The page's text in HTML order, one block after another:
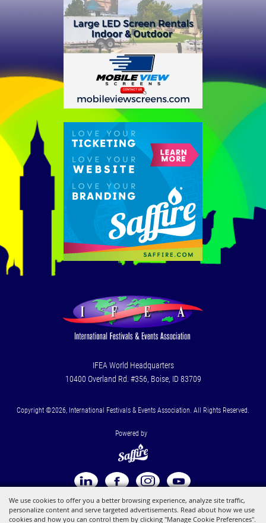
We use cookies to offer you a better browsing experience, analyze site traffic,
personalize content and serve targeted advertisements. Read about how we use
cookies and how you can control them by clicking "Manage Cookie Preferences".
IFEA World Headquarters
10400 Overland Rd. #356, Boise, ID 83709
Copyright ©2026, International Festivals & Events Association. All Rights Reserved.
Powered by